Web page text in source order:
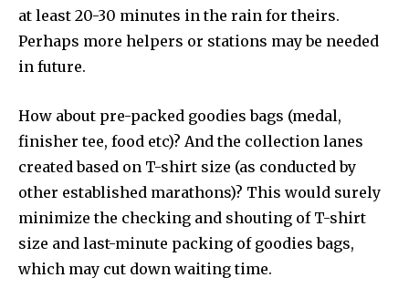
at least 20-30 minutes in the rain for theirs.
Perhaps more helpers or stations may be needed
in future.
How about pre-packed goodies bags (medal,
finisher tee, food etc)? And the collection lanes
created based on T-shirt size (as conducted by
other established marathons)? This would surely
minimize the checking and shouting of T-shirt
size and last-minute packing of goodies bags,
which may cut down waiting time.